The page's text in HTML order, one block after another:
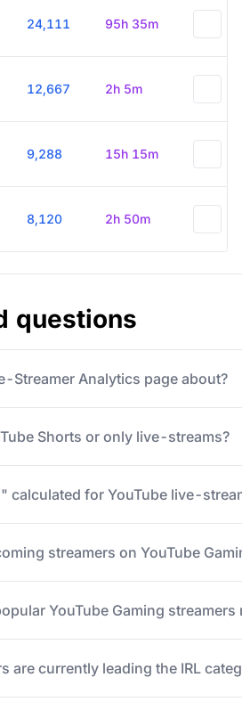
24,111 95h 35m
12,667 2h 5m
9,288 15h 15m
8,120 2h 50m
questions
Streamer Analytics page about?
Shorts or only live-streams?
calculated for YouTube live-
streamers on YouTube
YouTube Gaming streamers
are currently leading the IRL